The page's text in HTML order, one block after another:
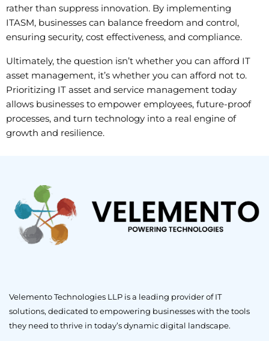
rather than suppress innovation. By implementing
ITASM, businesses can balance freedom and control,
ensuring security, cost effectiveness, and compliance.
Ultimately, the question isn’t whether you can afford IT
asset management, it’s whether you can afford not to.
Prioritizing IT asset and service management today
allows businesses to empower employees, future-proof
processes, and turn technology into a real engine of
growth and resilience.
Velemento Technologies LLP is a leading provider of IT
solutions, dedicated to empowering businesses with the tools
they need to thrive in today’s dynamic digital landscape.